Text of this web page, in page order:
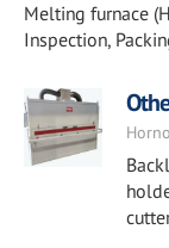
Melting furnace
Inspection,